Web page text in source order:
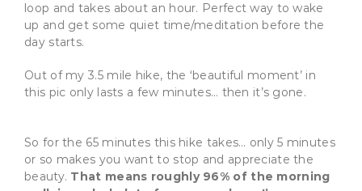
loop and takes about an hour. Perfect way to wake
up and get some quiet time/meditation before the
day starts.
Out of my 3.5 mile hike, the ‘beautiful moment’ in
this pic only lasts a few minutes… then it’s gone.
So for the 65 minutes this hike takes… only 5 minutes
or so makes you want to stop and appreciate the
beauty. That means roughly 96% of the morning